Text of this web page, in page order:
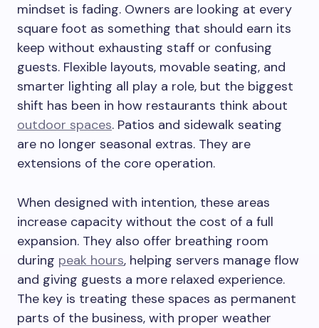
mindset is fading. Owners are looking at every
square foot as something that should earn its
keep without exhausting staff or confusing
guests. Flexible layouts, movable seating, and
smarter lighting all play a role, but the biggest
shift has been in how restaurants think about
outdoor spaces. Patios and sidewalk seating
are no longer seasonal extras. They are
extensions of the core operation.
When designed with intention, these areas
increase capacity without the cost of a full
expansion. They also offer breathing room
during peak hours, helping servers manage flow
and giving guests a more relaxed experience.
The key is treating these spaces as permanent
parts of the business, with proper weather